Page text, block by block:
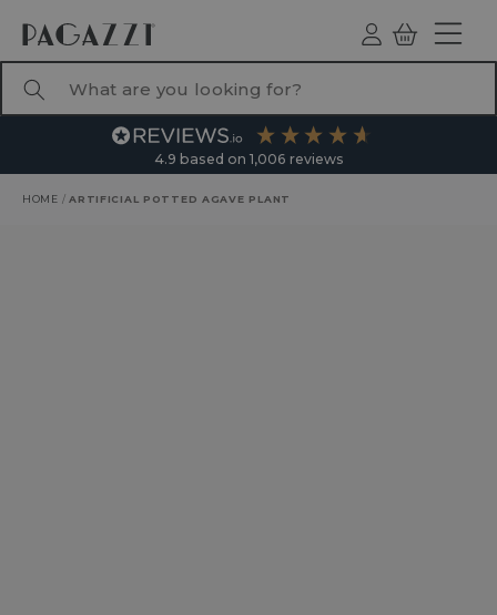
Log
ind
Basket
4.9 based on 1,006 reviews
HOME / ARTIFICIAL POTTED AGAVE PLANT